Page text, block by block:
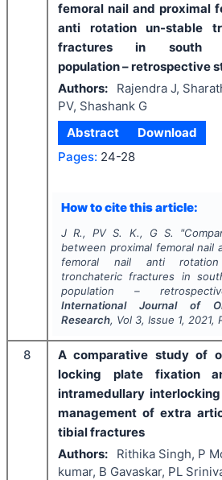
femoral nail and proximal
anti rotation un-stable
fractures in south
population – retrospective
Authors:
Rajendra J,
PV, Shashank G
Abstract
Download
Pages: 24-28
How to cite this article:
J R., PV S. K., G S. "
between proximal femoral nail
femoral nail anti rotation
tronchateric fractures in
population –
International Journal of
Research, Vol 3, Issue 1, 2021,
8
A comparative study of
locking plate fixation
intramedullary
management of extra
tibial fractures
Authors:
Rithika Singh, P
kumar, B Gavaskar, PL